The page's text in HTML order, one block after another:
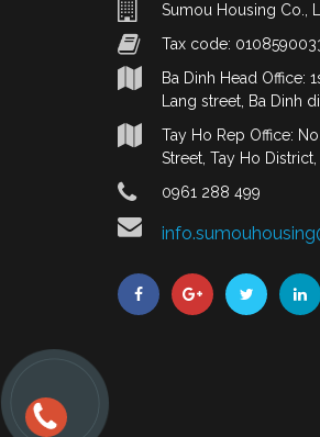
Sumou Housing Co.,
Tax code:
Ba Dinh Head Office:
Lang street, Ba Dinh
Tay Ho Rep Office:
Street, Tay Ho
0961 288 499